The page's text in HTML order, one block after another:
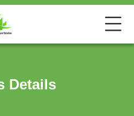
Details